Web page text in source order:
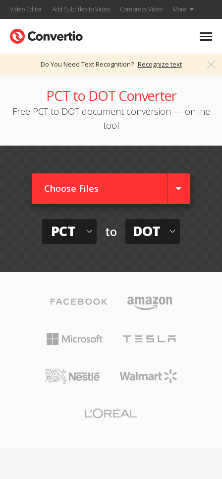
Video Editor Add Subtitles to Video Compress Video More
Do You Need Text Recognition? Recognize text
PCT to DOT Converter
Free PCT to DOT document conversion — online
tool
Choose Files
PCT to DOT